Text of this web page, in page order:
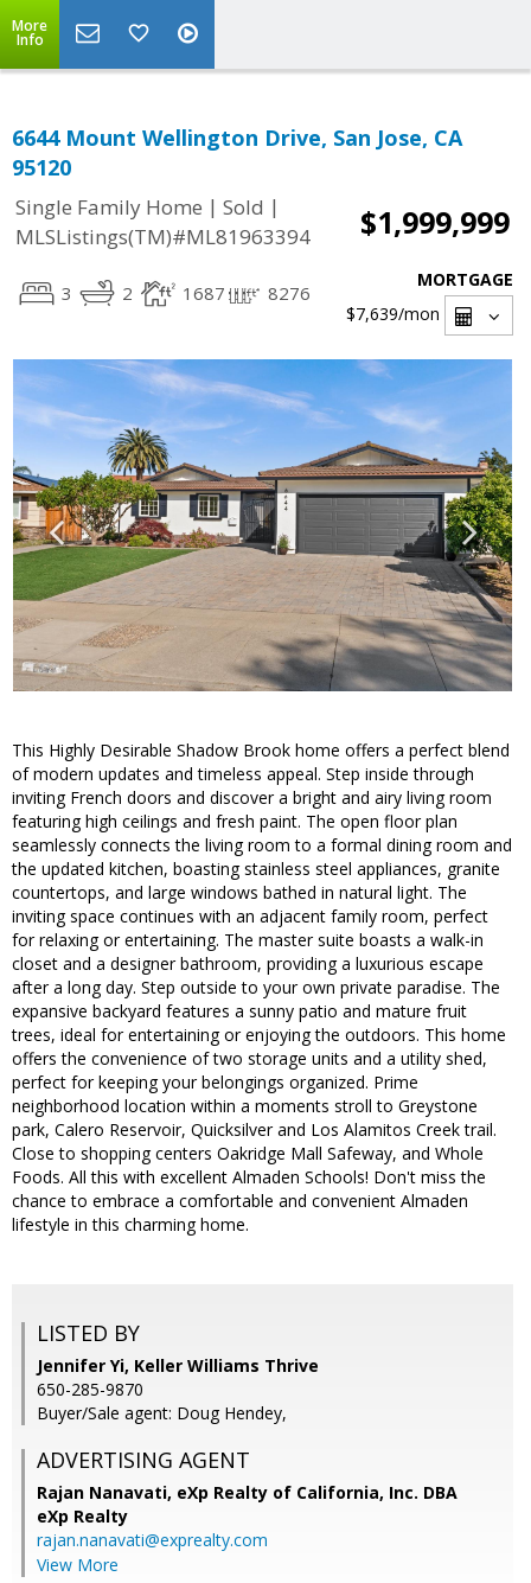
More
Info
6644 Mount Wellington Drive, San Jose, CA
95120
Single Family Home | Sold |
MLSListings(TM)#ML81963394
$1,999,999
3 2 1687 8276
MORTGAGE
$7,639/mon
This Highly Desirable Shadow Brook home offers a perfect blend
of modern updates and timeless appeal. Step inside through
inviting French doors and discover a bright and airy living room
featuring high ceilings and fresh paint. The open floor plan
seamlessly connects the living room to a formal dining room and
the updated kitchen, boasting stainless steel appliances, granite
countertops, and large windows bathed in natural light. The
inviting space continues with an adjacent family room, perfect
for relaxing or entertaining. The master suite boasts a walk-in
closet and a designer bathroom, providing a luxurious escape
after a long day. Step outside to your own private paradise. The
expansive backyard features a sunny patio and mature fruit
trees, ideal for entertaining or enjoying the outdoors. This home
offers the convenience of two storage units and a utility shed,
perfect for keeping your belongings organized. Prime
neighborhood location within a moments stroll to Greystone
park, Calero Reservoir, Quicksilver and Los Alamitos Creek trail.
Close to shopping centers Oakridge Mall Safeway, and Whole
Foods. All this with excellent Almaden Schools! Don't miss the
chance to embrace a comfortable and convenient Almaden
lifestyle in this charming home.
LISTED BY
Jennifer Yi, Keller Williams Thrive
650-285-9870
Buyer/Sale agent: Doug Hendey,
ADVERTISING AGENT
Rajan Nanavati, eXp Realty of California, Inc. DBA
eXp Realty
rajan.nanavati@exprealty.com
View More